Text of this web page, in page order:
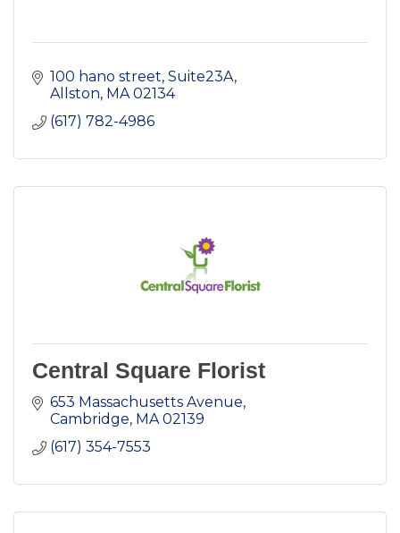
100 hano street Suite23A
Allston MA 02134
(617) 782-4986
Central Square Florist
653 Massachusetts Avenue
Cambridge MA 02139
(617) 354-7553